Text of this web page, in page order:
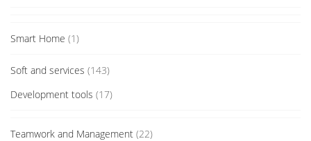
Smart Home (1)
Soft and services (143)
Development tools (17)
Teamwork and Management (22)